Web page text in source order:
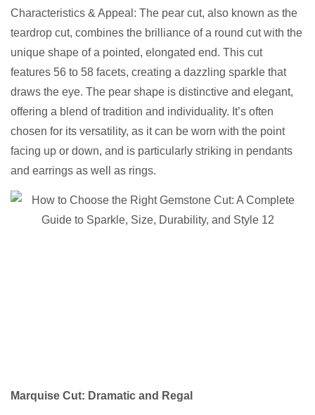
Characteristics & Appeal: The pear cut, also known as the
teardrop cut, combines the brilliance of a round cut with the
unique shape of a pointed, elongated end. This cut
features 56 to 58 facets, creating a dazzling sparkle that
draws the eye. The pear shape is distinctive and elegant,
offering a blend of tradition and individuality. It’s often
chosen for its versatility, as it can be worn with the point
facing up or down, and is particularly striking in pendants
and earrings as well as rings.
Marquise Cut: Dramatic and Regal